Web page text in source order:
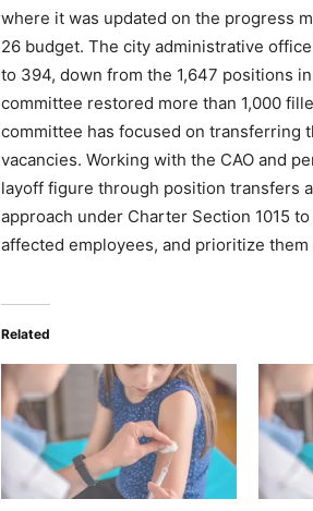
where it was updated on the progress
26 budget. The city administrative
to 394, down from the 1,647 positions
committee restored more than 1,000
committee has focused on transferring
vacancies. Working with the CAO and
layoff figure through position transfers
approach under Charter Section 1015
affected employees, and prioritize
Related